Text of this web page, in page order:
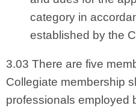
category in
established by the
3.03 There are five
Collegiate membership
professionals employed